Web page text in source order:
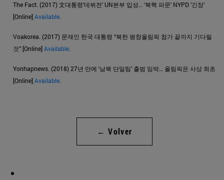
The Fact. (2017) 文대통령’데뷔전’ UN본부 입성… ‘북핵 파문’ NYPD ’긴장’
[Online]Available.
Voakorea. (2017) 문재인 한국 대통령 “북한 평창올림픽 참가 끝까지 기다릴
것” [Online]Available.
Yonhapnews. (2018) 27년 만에 ‘남북 단일팀’ 출범 임박… 올림픽은 사상 최초
[Online]Available.
← Volver